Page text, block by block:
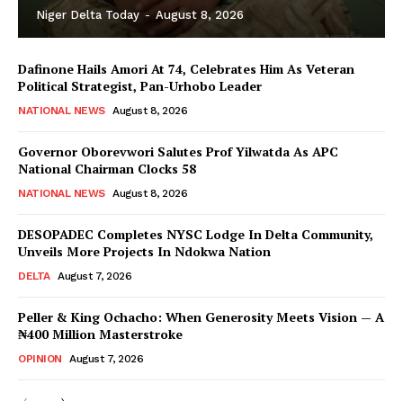
Niger Delta Today - August 8, 2026
Dafinone Hails Amori At 74, Celebrates Him As Veteran
Political Strategist, Pan-Urhobo Leader
NATIONAL NEWS August 8, 2026
Governor Oborevwori Salutes Prof Yilwatda As APC
National Chairman Clocks 58
NATIONAL NEWS August 8, 2026
DESOPADEC Completes NYSC Lodge In Delta Community,
Unveils More Projects In Ndokwa Nation
DELTA August 7, 2026
Peller & King Ochacho: When Generosity Meets Vision — A
₦400 Million Masterstroke
OPINION August 7, 2026